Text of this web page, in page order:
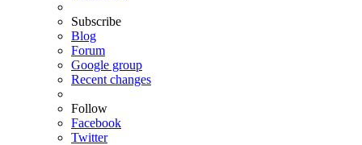
Subscribe
Blog
Forum
Google group
Recent changes
Follow
Facebook
Twitter